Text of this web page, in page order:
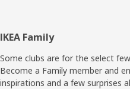
Footer
IKEA Family
Some clubs are for the select
Become a Family member and
inspirations and a few surprises